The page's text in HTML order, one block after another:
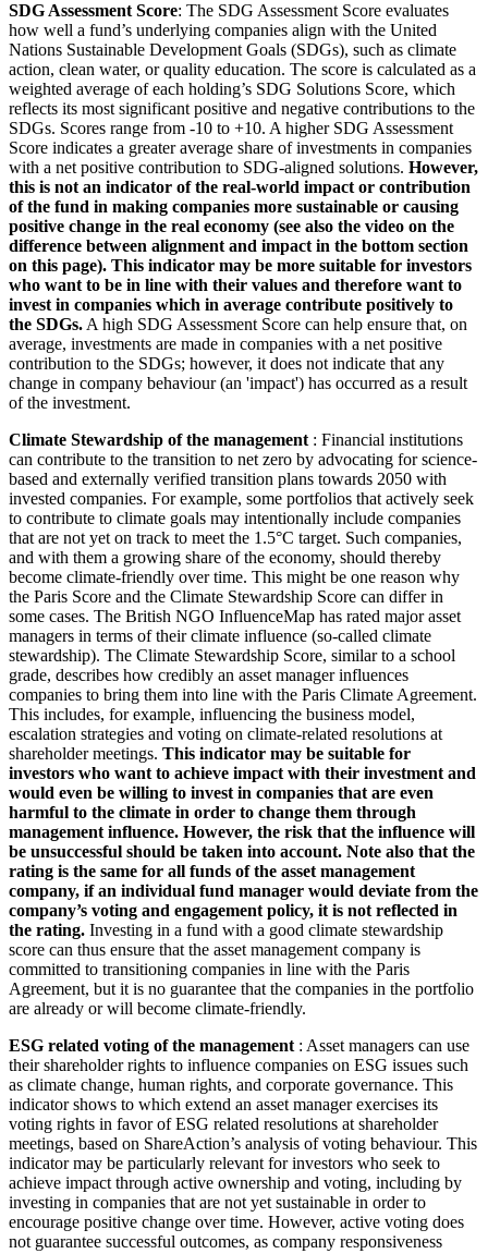
SDG Assessment Score: The SDG Assessment Score evaluates
how well a fund’s underlying companies align with the United
Nations Sustainable Development Goals (SDGs), such as climate
action, clean water, or quality education. The score is calculated as a
weighted average of each holding’s SDG Solutions Score, which
reflects its most significant positive and negative contributions to the
SDGs. Scores range from -10 to +10. A higher SDG Assessment
Score indicates a greater average share of investments in companies
with a net positive contribution to SDG-aligned solutions. However,
this is not an indicator of the real-world impact or contribution
of the fund in making companies more sustainable or causing
positive change in the real economy (see also the video on the
difference between alignment and impact in the bottom section
on this page). This indicator may be more suitable for investors
who want to be in line with their values and therefore want to
invest in companies which in average contribute positively to
the SDGs. A high SDG Assessment Score can help ensure that, on
average, investments are made in companies with a net positive
contribution to the SDGs; however, it does not indicate that any
change in company behaviour (an 'impact') has occurred as a result
of the investment.
Climate Stewardship of the management : Financial institutions
can contribute to the transition to net zero by advocating for science-
based and externally verified transition plans towards 2050 with
invested companies. For example, some portfolios that actively seek
to contribute to climate goals may intentionally include companies
that are not yet on track to meet the 1.5°C target. Such companies,
and with them a growing share of the economy, should thereby
become climate-friendly over time. This might be one reason why
the Paris Score and the Climate Stewardship Score can differ in
some cases. The British NGO InfluenceMap has rated major asset
managers in terms of their climate influence (so-called climate
stewardship). The Climate Stewardship Score, similar to a school
grade, describes how credibly an asset manager influences
companies to bring them into line with the Paris Climate Agreement.
This includes, for example, influencing the business model,
escalation strategies and voting on climate-related resolutions at
shareholder meetings. This indicator may be suitable for
investors who want to achieve impact with their investment and
would even be willing to invest in companies that are even
harmful to the climate in order to change them through
management influence. However, the risk that the influence will
be unsuccessful should be taken into account. Note also that the
rating is the same for all funds of the asset management
company, if an individual fund manager would deviate from the
company’s voting and engagement policy, it is not reflected in
the rating. Investing in a fund with a good climate stewardship
score can thus ensure that the asset management company is
committed to transitioning companies in line with the Paris
Agreement, but it is no guarantee that the companies in the portfolio
are already or will become climate-friendly.
ESG related voting of the management : Asset managers can use
their shareholder rights to influence companies on ESG issues such
as climate change, human rights, and corporate governance. This
indicator shows to which extend an asset manager exercises its
voting rights in favor of ESG related resolutions at shareholder
meetings, based on ShareAction’s analysis of voting behaviour. This
indicator may be particularly relevant for investors who seek to
achieve impact through active ownership and voting, including by
investing in companies that are not yet sustainable in order to
encourage positive change over time. However, active voting does
not guarantee successful outcomes, as company responsiveness